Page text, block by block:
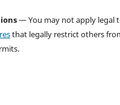
— You may not apply legal
that legally restrict others